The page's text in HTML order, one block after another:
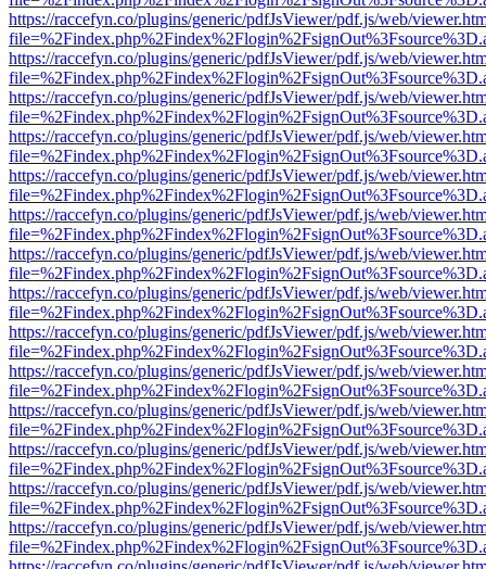
https://raccefyn.co/plugins/generic/pdfJsViewer/pdf.js/web/
https://raccefyn.co/plugins/generic/pdfJsViewer/pdf.js/web/
https://raccefyn.co/plugins/generic/pdfJsViewer/pdf.js/web/
https://raccefyn.co/plugins/generic/pdfJsViewer/pdf.js/web/
https://raccefyn.co/plugins/generic/pdfJsViewer/pdf.js/web/
https://raccefyn.co/plugins/generic/pdfJsViewer/pdf.js/web/
https://raccefyn.co/plugins/generic/pdfJsViewer/pdf.js/web/
https://raccefyn.co/plugins/generic/pdfJsViewer/pdf.js/web/
https://raccefyn.co/plugins/generic/pdfJsViewer/pdf.js/web/
https://raccefyn.co/plugins/generic/pdfJsViewer/pdf.js/web/
https://raccefyn.co/plugins/generic/pdfJsViewer/pdf.js/web/
https://raccefyn.co/plugins/generic/pdfJsViewer/pdf.js/web/
https://raccefyn.co/plugins/generic/pdfJsViewer/pdf.js/web/
https://raccefyn.co/plugins/generic/pdfJsViewer/pdf.js/web/